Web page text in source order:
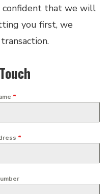
confident that we will
you first, we
*
*